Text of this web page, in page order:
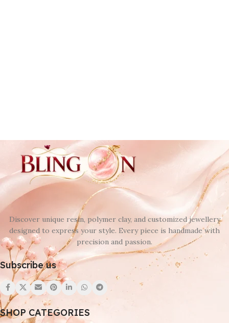
Discover unique resin, polymer clay, and customized jewellery
designed to express your style. Every piece is handmade with
precision and passion.
Subscribe us
SHOP CATEGORIES